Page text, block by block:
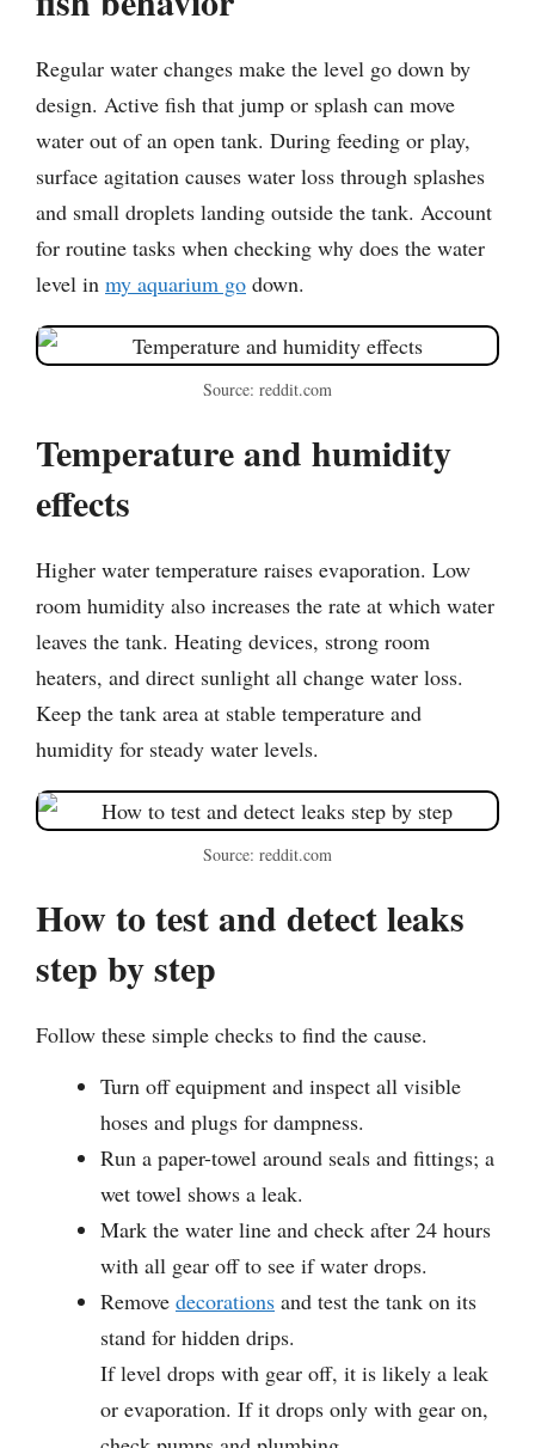
Regular water changes make the level go down by
design. Active fish that jump or splash can move
water out of an open tank. During feeding or play,
surface agitation causes water loss through splashes
and small droplets landing outside the tank. Account
for routine tasks when checking why does the water
level in my aquarium go down.
Source: reddit.com
Temperature and humidity
effects
Higher water temperature raises evaporation. Low
room humidity also increases the rate at which water
leaves the tank. Heating devices, strong room
heaters, and direct sunlight all change water loss.
Keep the tank area at stable temperature and
humidity for steady water levels.
Source: reddit.com
How to test and detect leaks
step by step
Follow these simple checks to find the cause.
Turn off equipment and inspect all visible
hoses and plugs for dampness.
Run a paper-towel around seals and fittings; a
wet towel shows a leak.
Mark the water line and check after 24 hours
with all gear off to see if water drops.
Remove decorations and test the tank on its
stand for hidden drips.
If level drops with gear off, it is likely a leak
or evaporation. If it drops only with gear on,